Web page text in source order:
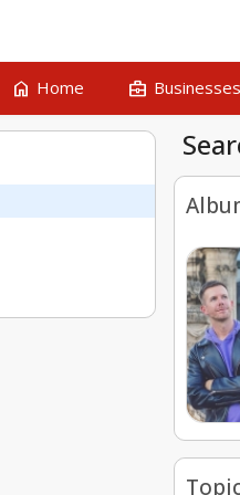
home Home business_center Businesses